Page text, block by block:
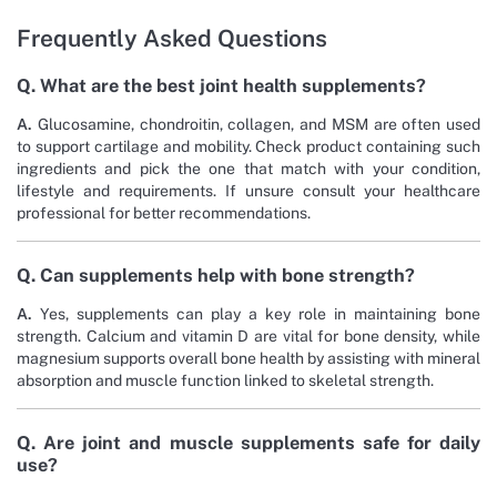
Frequently Asked Questions
Q. What are the best joint health supplements?
A. Glucosamine, chondroitin, collagen, and MSM are often used
to support cartilage and mobility. Check product containing such
ingredients and pick the one that match with your condition,
lifestyle and requirements. If unsure consult your healthcare
professional for better recommendations.
Q. Can supplements help with bone strength?
A. Yes, supplements can play a key role in maintaining bone
strength. Calcium and vitamin D are vital for bone density, while
magnesium supports overall bone health by assisting with mineral
absorption and muscle function linked to skeletal strength.
Q. Are joint and muscle supplements safe for daily
use?